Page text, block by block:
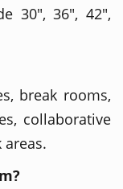
30", 36", 42",
break rooms,
collaborative